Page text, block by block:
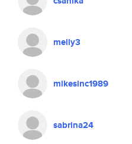
melly3
mikesinc1989
sabrina24